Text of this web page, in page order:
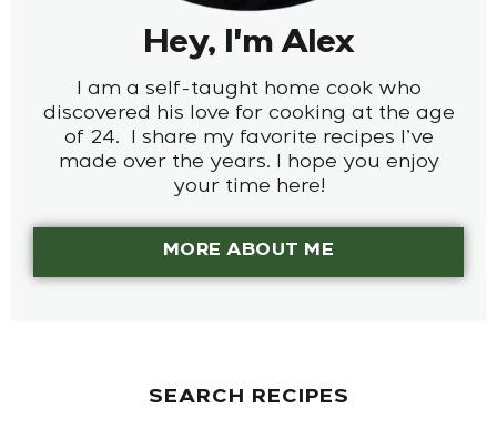
Hey, I'm Alex
I am a self-taught home cook who
discovered his love for cooking at the age
of 24. I share my favorite recipes I’ve
made over the years. I hope you enjoy
your time here!
MORE ABOUT ME
SEARCH RECIPES